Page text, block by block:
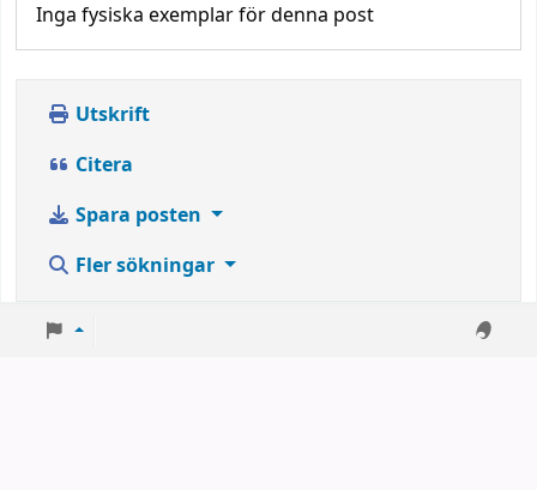
Inga fysiska exemplar för denna post
Utskrift
Citera
Spara posten
Fler sökningar